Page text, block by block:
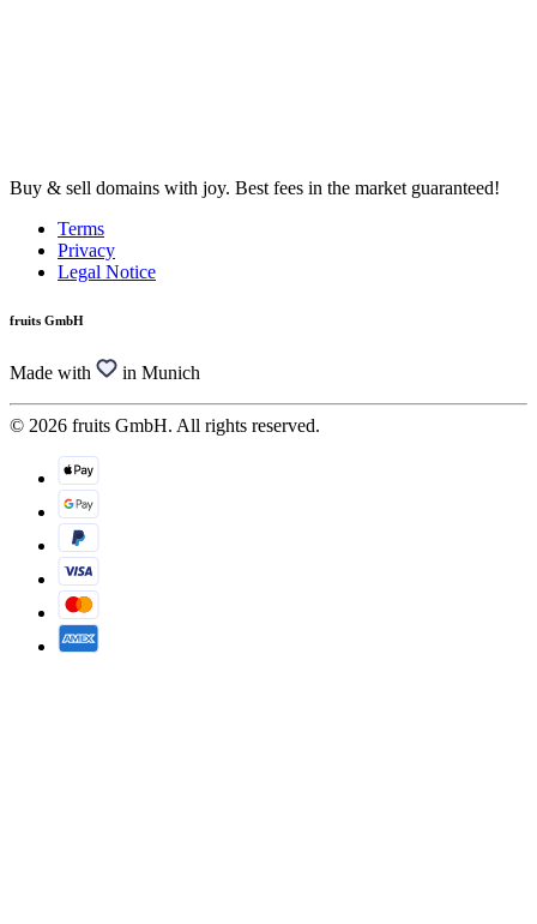
Buy & sell domains with joy. Best fees in the market guaranteed!
Terms
Privacy
Legal Notice
fruits GmbH
Made with in Munich
© 2026 fruits GmbH. All rights reserved.